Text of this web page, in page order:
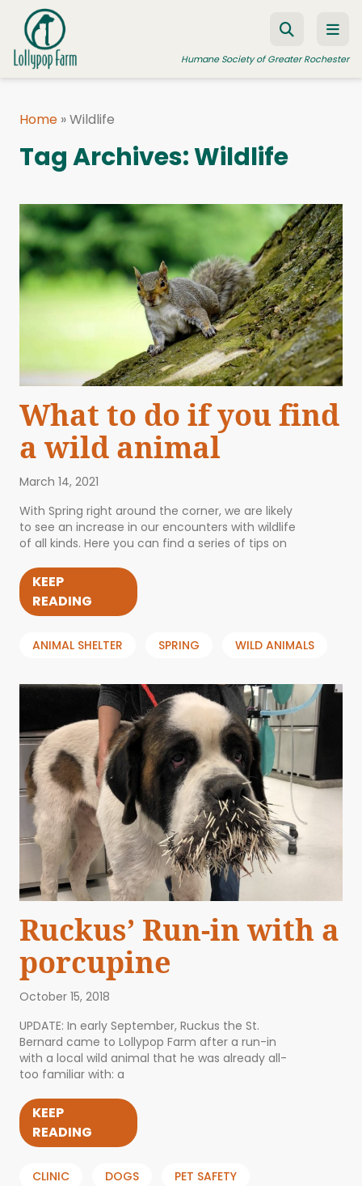
Skip to content
Humane Society of Greater Rochester
FOSTER A PET
RESOURCES
HUMANE LAW ENFORCEMENT
EDUCATION PROGRAMS
WAYS TO GIVE
Home »Wildlife
Tag Archives:Wildlife
What to do if you find
a wild animal
March 14, 2021
With Spring right around the corner, we are likely
to see an increase in our encounters with wildlife
of all kinds. Here you can find a series of tips on
KEEP
READING
ANIMAL SHELTER SPRING WILD ANIMALS
Ruckus’ Run-in with a
porcupine
October 15, 2018
UPDATE: In early September, Ruckus the St.
Bernard came to Lollypop Farm after a run-in
with a local wild animal that he was already all-
too familiar with: a
KEEP
READING
CLINIC DOGS PET SAFETY